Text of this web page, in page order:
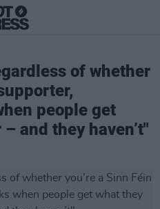
of whether
people get
and they haven’t"